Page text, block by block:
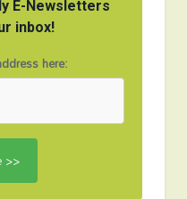
E-Newsletters
inbox!
here: